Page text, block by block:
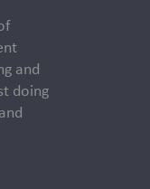
and
doing